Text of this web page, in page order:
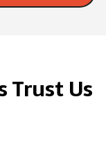
Trust Us